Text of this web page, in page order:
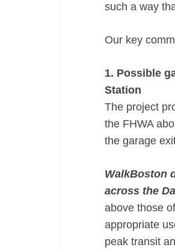
such a way
Our key
1. Possible
Station
The project
the FHWA
the garage
WalkBoston
across the
above those
appropriate
peak transit